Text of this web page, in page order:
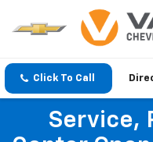
Click To Call
Service,